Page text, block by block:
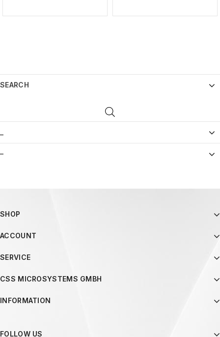
SEARCH
–
SHOP
ACCOUNT
SERVICE
CSS MICROSYSTEMS GMBH
INFORMATION
FOLLOW US